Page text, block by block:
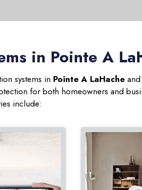
in Pointe A
systems in Pointe A LaHache
for both homeowners and
include: